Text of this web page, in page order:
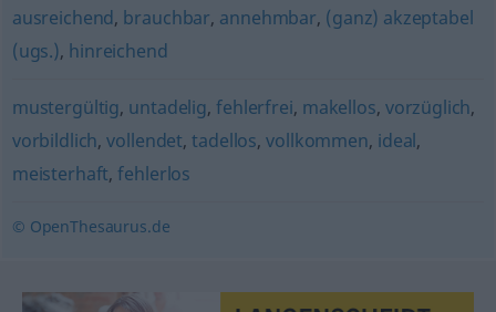
ausreichend, brauchbar, annehmbar, (ganz) akzeptabel
(ugs.), hinreichend
mustergültig, untadelig,fehlerfrei, makellos, vorzüglich,
vorbildlich,vollendet,tadellos,vollkommen, ideal,
meisterhaft,fehlerlos
© OpenThesaurus.de